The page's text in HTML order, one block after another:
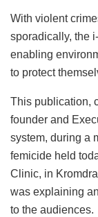
With violent
sporadically, the
enabling
to protect
This publication,
founder and
system, during a
femicide held
Clinic, in
was explaining
to the audiences.